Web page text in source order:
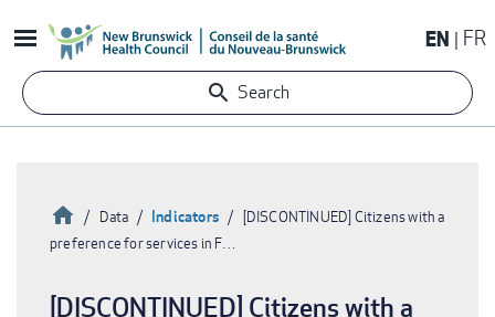
to
content
EN FR
Search
Breadcrumb
HomeData Indicators
[DISCONTINUED] Citizens with a
preference for services in F…
[DISCONTINUED] Citizens with a